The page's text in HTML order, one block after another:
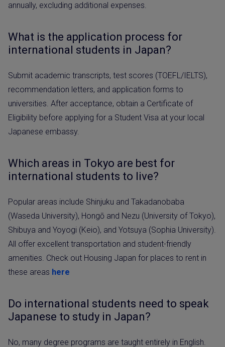
annually, excluding additional expenses.
What is the application process for
international students in Japan?
Submit academic transcripts, test scores (TOEFL/IELTS),
recommendation letters, and application forms to
universities. After acceptance, obtain a Certificate of
Eligibility before applying for a Student Visa at your local
Japanese embassy.
Which areas in Tokyo are best for
international students to live?
Popular areas include Shinjuku and Takadanobaba
(Waseda University), Hongō and Nezu (University of Tokyo),
Shibuya and Yoyogi (Keio), and Yotsuya (Sophia University).
All offer excellent transportation and student-friendly
amenities. Check out Housing Japan for places to rent in
these areas here
Do international students need to speak
Japanese to study in Japan?
No, many degree programs are taught entirely in English.